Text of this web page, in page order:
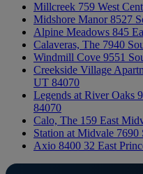
Millcreek 759 West
Midshore Manor8527
Alpine Meadows 845
Calaveras, The 7940
Windmill Cove 9551
Creekside Village
UT 84070
Legends at River Oaks
84070
Calo, The 159 East
Station at Midvale 7690
Axio 8400 32 East